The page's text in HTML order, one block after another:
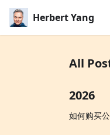
Herbert Yang
All
2026
如何购买